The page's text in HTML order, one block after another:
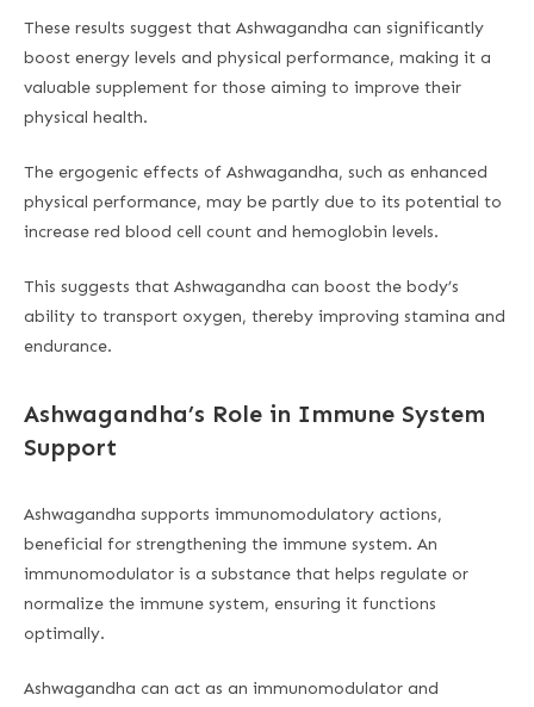
These results suggest that Ashwagandha can significantly
boost energy levels and physical performance, making it a
valuable supplement for those aiming to improve their
physical health.
The ergogenic effects of Ashwagandha, such as enhanced
physical performance, may be partly due to its potential to
increase red blood cell count and hemoglobin levels.
This suggests that Ashwagandha can boost the body’s
ability to transport oxygen, thereby improving stamina and
endurance.
Ashwagandha’s Role in Immune System
Support
Ashwagandha supports immunomodulatory actions,
beneficial for strengthening the immune system. An
immunomodulator is a substance that helps regulate or
normalize the immune system, ensuring it functions
optimally.
Ashwagandha can act as an immunomodulator and